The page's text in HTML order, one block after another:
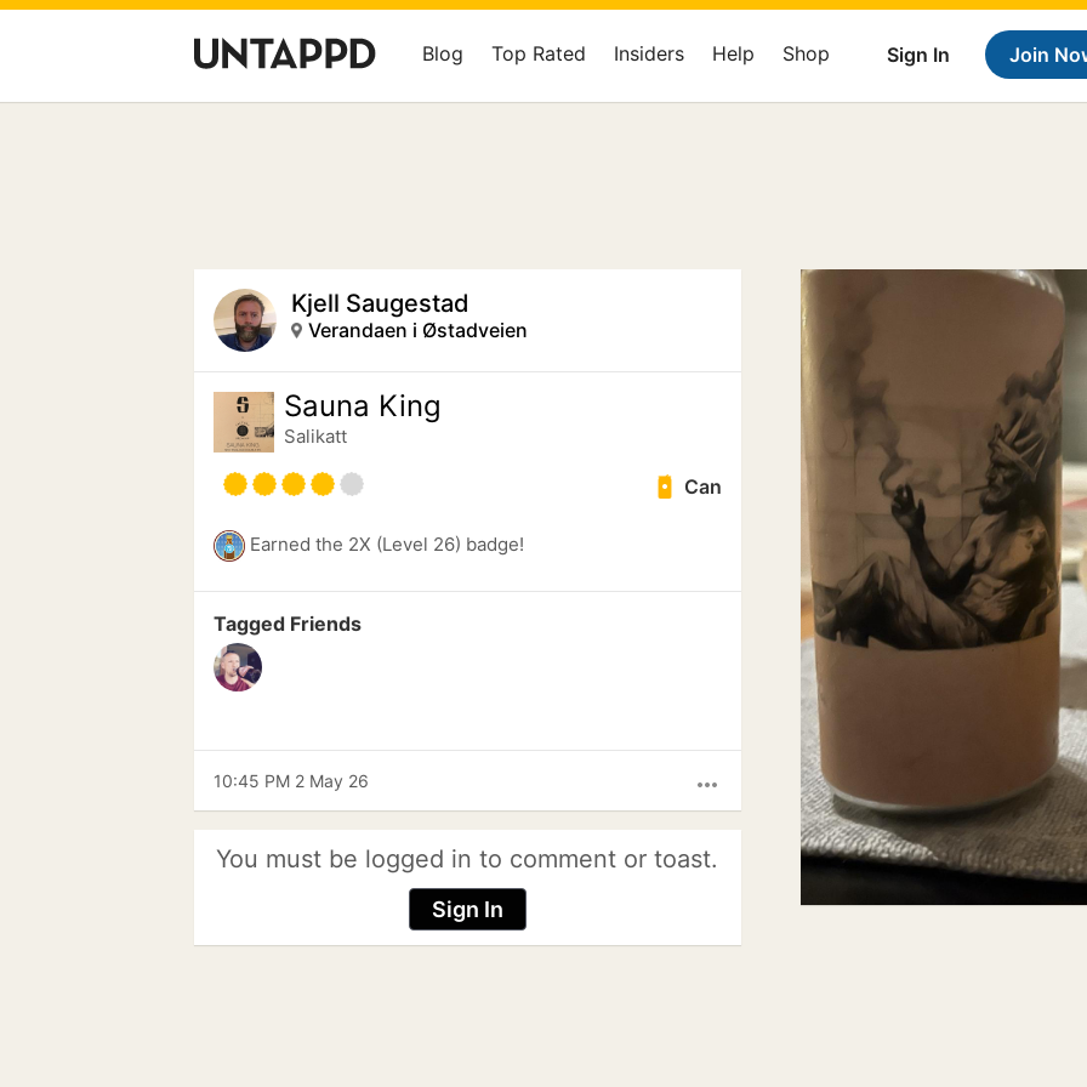
Sign In Join
Blog Top Rated Insiders Help Shop
Kjell Saugestad
Verandaen i Østadveien
Sauna King
Salikatt
Can
Earned the 2X (Level 26) badge!
Tagged Friends
more_horiz
10:45 PM 2 May 26
You must be logged in to comment or toast.
Sign In